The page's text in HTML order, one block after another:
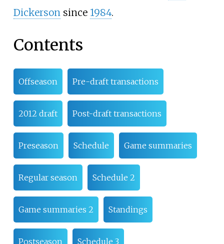
Dickerson since 1984.
Contents
Offseason Pre-draft transactions
2012 draft Post-draft transactions
Preseason Schedule Game summaries
Regular season Schedule 2
Game summaries 2 Standings
Postseason Schedule 3